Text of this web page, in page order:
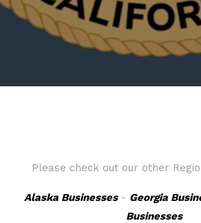
Please check out our other
Alaska Businesses- Georgia
Businesses